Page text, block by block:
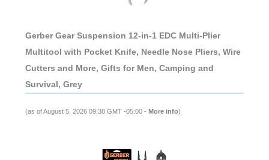
Gerber Gear Suspension 12-in-1 EDC Multi-Plier
Multitool with Pocket Knife, Needle Nose Pliers, Wire
Cutters and More, Gifts for Men, Camping and
Survival, Grey
(as of August 5, 2026 09:38 GMT -05:00 - More info)